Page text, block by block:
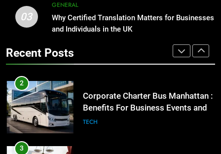
2
Corporate Charter Bus Manhattan :
Benefits For Business Events and
for Businesses and Individuals in
the UK
GENERAL
4
03
GENERAL
Why Certified Translation Matters for Businesses
and Individuals in the UK
Recent Posts
1
Street Furniture Advertising for
High-Impact Brand Visibility
2
Corporate Charter Bus Manhattan :
Benefits For Business Events and
Group Transportation
TECH
3